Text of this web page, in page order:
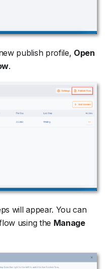
publish profile, Open
.
will appear. You can
using the Manage